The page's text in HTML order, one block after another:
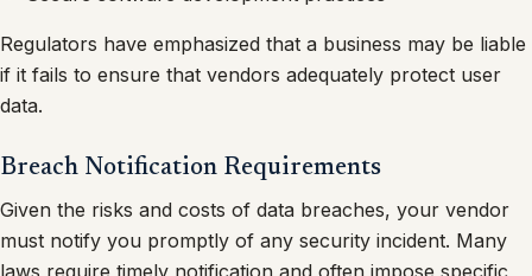
Regulators have emphasized that a business may be liable
if it fails to ensure that vendors adequately protect user
data.
Breach Notification Requirements
Given the risks and costs of data breaches, your vendor
must notify you promptly of any security incident. Many